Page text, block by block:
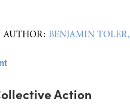
AUTHOR: BENJAMIN
Action